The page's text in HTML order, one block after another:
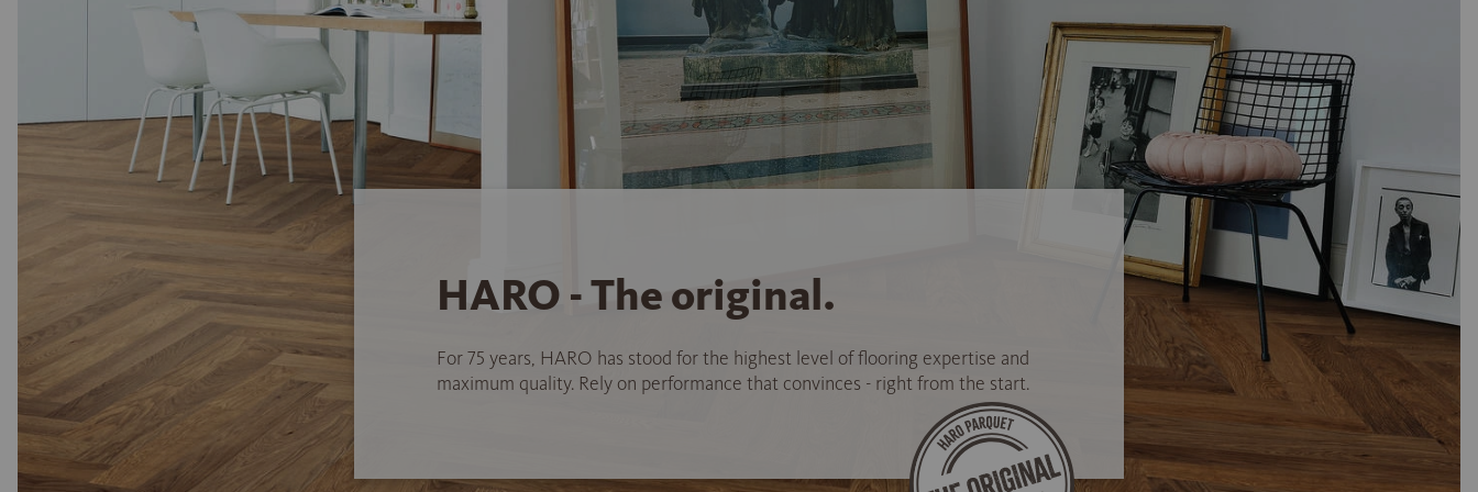
HARO - The original.
For 75 years, HARO has stood for the highest level of flooring expertise and
maximum quality. Rely on performance that convinces - right from the start.